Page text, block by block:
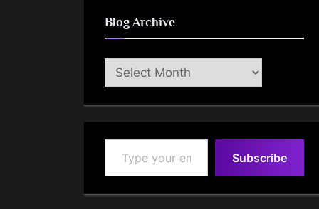
Blog Archive
Blog
Archive
Type your email…
Subscribe